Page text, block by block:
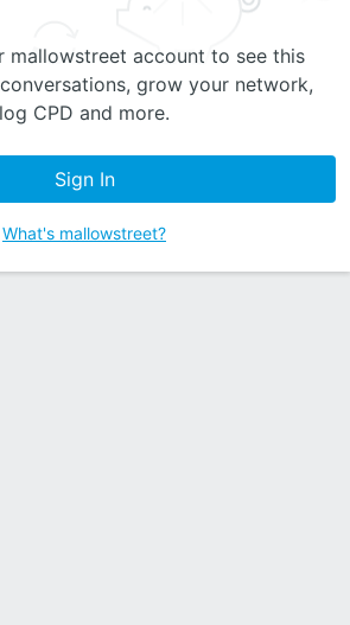
mallowstreet account to see this
grow your network,
log CPD and more.
Sign In
What's mallowstreet?